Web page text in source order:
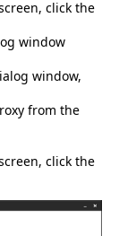
click the
window
window,
from the
click the